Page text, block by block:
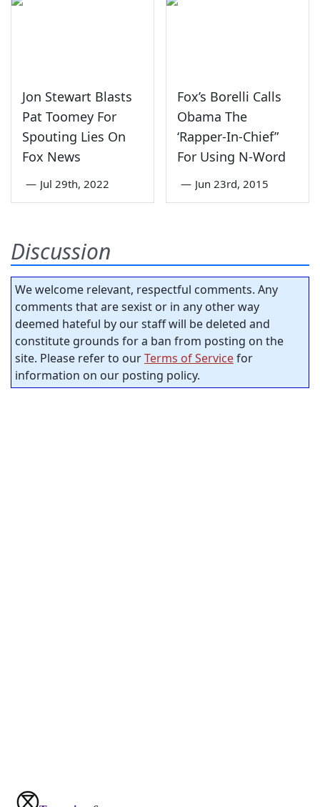
Jon Stewart Blasts
Pat Toomey For
Spouting Lies On
Fox News
— Jul 29th, 2022
Fox’s Borelli Calls
Obama The
‘Rapper-In-Chief”
For Using N-Word
— Jun 23rd, 2015
Discussion
We welcome relevant, respectful comments. Any
comments that are sexist or in any other way
deemed hateful by our staff will be deleted and
constitute grounds for a ban from posting on the
site. Please refer to ourTerms of Servicefor
information on our posting policy.